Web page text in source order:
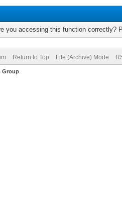
you accessing this function correctly?
Return to Top Lite (Archive) Mode
Group